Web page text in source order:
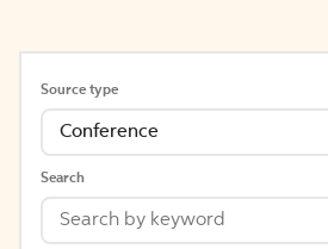
Source type
Conference
Search